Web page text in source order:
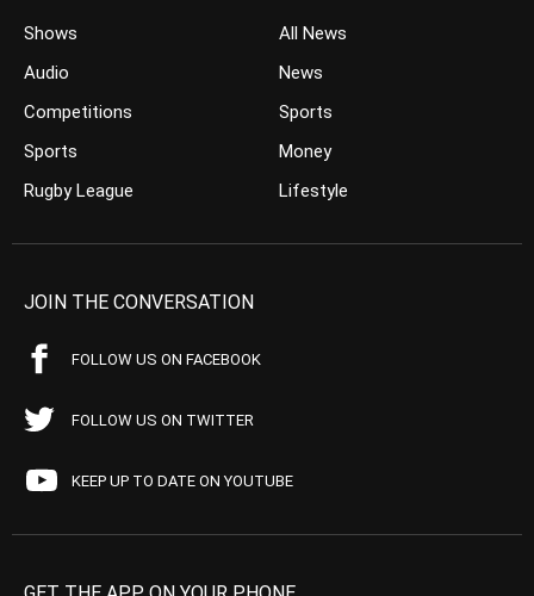
Shows
Audio
Competitions
Sports
Rugby League
All News
News
Sports
Money
Lifestyle
JOIN THE CONVERSATION
FOLLOW US ON FACEBOOK
FOLLOW US ON TWITTER
KEEP UP TO DATE ON YOUTUBE